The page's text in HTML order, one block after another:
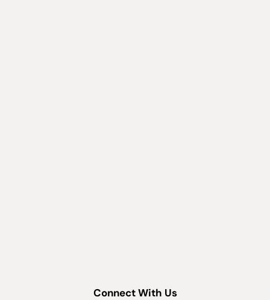
Connect With Us